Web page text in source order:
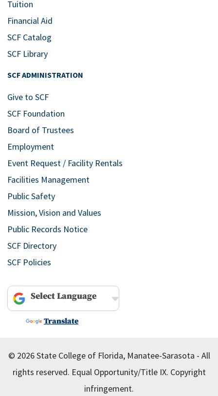
Tuition
Financial Aid
SCF Catalog
SCF Library
SCF ADMINISTRATION
Give to SCF
SCF Foundation
Board of Trustees
Employment
Event Request / Facility Rentals
Facilities Management
Public Safety
Mission, Vision and Values
Public Records Notice
SCF Directory
SCF Policies
Powered by
Translate
© 2026 State College of Florida, Manatee-Sarasota - All
rights reserved. Equal Opportunity/Title IX. Copyright
infringement.